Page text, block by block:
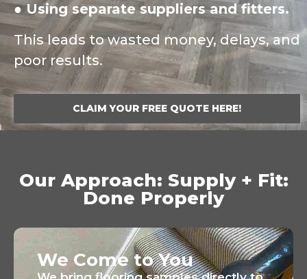
● Using separate suppliers and fitters.
This leads to wasted money, delays, and
poor results.
CLAIM YOUR FREE QUOTE HERE!
Our Approach: Supply + Fit:
Done Properly
We Come to You